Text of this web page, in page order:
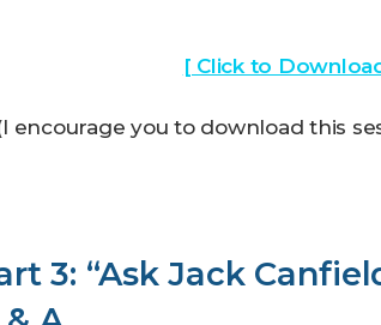
[ Click to
encourage you to download this
3: “Ask Jack